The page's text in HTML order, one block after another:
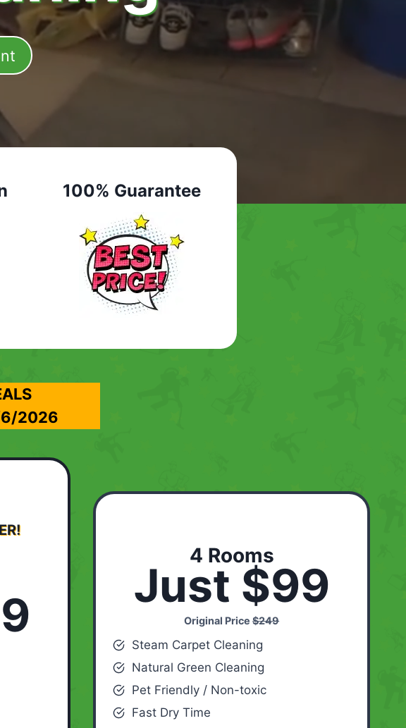
100% Guarantee
2026
4 Rooms
Just $99
Original Price$249
Steam Carpet Cleaning
Natural Green Cleaning
Pet Friendly / Non-toxic
Fast Dry Time